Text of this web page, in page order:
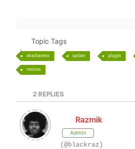
Topic Tags
attachments update plugin
version
2REPLIES
Razmik
Admin
(@blackraz)